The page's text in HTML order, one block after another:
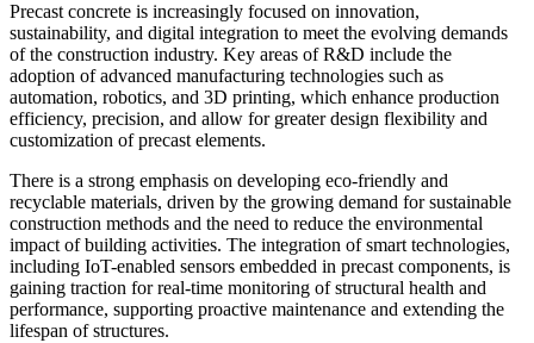
Precast concrete is increasingly focused on innovation,
sustainability, and digital integration to meet the evolving demands
of the construction industry. Key areas of R&D include the
adoption of advanced manufacturing technologies such as
automation, robotics, and 3D printing, which enhance production
efficiency, precision, and allow for greater design flexibility and
customization of precast elements.
There is a strong emphasis on developing eco-friendly and
recyclable materials, driven by the growing demand for sustainable
construction methods and the need to reduce the environmental
impact of building activities. The integration of smart technologies,
including IoT-enabled sensors embedded in precast components, is
gaining traction for real-time monitoring of structural health and
performance, supporting proactive maintenance and extending the
lifespan of structures.